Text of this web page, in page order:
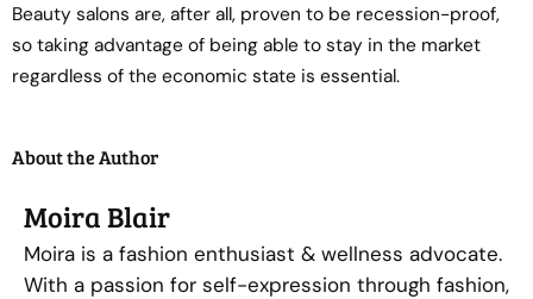
Beauty salons are, after all, proven to be recession-proof,
so taking advantage of being able to stay in the market
regardless of the economic state is essential.
About the Author
Moira Blair
Moira is a fashion enthusiast & wellness advocate.
With a passion for self-expression through fashion,